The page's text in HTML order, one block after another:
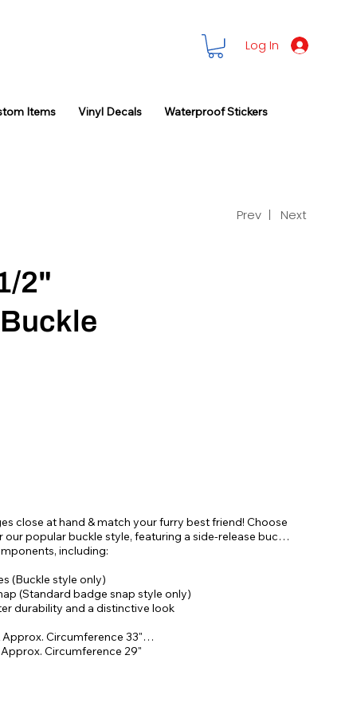
Log In
Items Vinyl Decals Waterproof Stickers
Prev | Next
2"
close at hand & match your furry best friend! Choose
popular buckle style, featuring a side-release buckle
including:
(Buckle style only)
(Standard badge snap style only)
durability and a distinctive look
Circumference 33"
Circumference 29"